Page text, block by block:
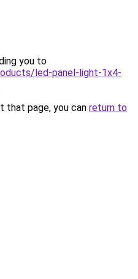
you to
led-panel-light-1x4-
that page, you can return to